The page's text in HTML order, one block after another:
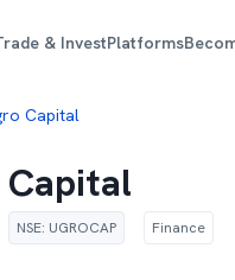
& InvestPlatforms
Capital
Capital
NSE: UGROCAP Finance